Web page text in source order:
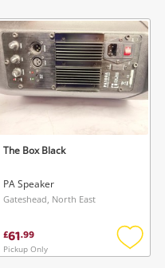
The Box Black
PA Speaker
Gateshead, North East
£61.99
Pickup Only
Add